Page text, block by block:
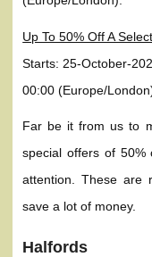
Up To 50% Off A
Starts: 25-October-
00:00 (Europe/
Far be it from us to
special offers of
attention. These are
save a lot of money.
Halfords